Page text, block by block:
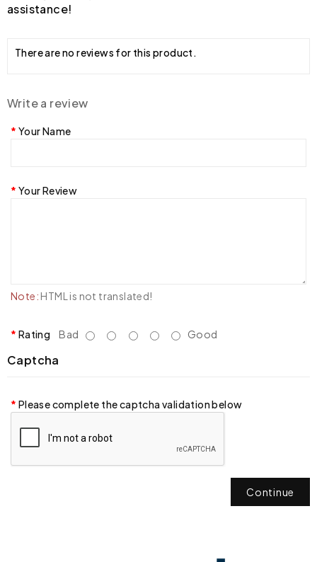
assistance!
There are no reviews for this product.
Write a review
Your Name
Your Review
Note: HTML is not translated!
Rating Bad Good
Captcha
Please complete the captcha validation below
Continue